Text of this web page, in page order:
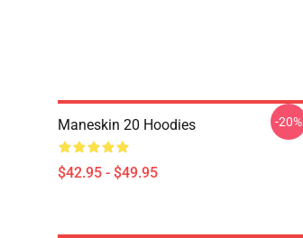
Maneskin 20 Hoodies
$42.95 - $49.95
-20%